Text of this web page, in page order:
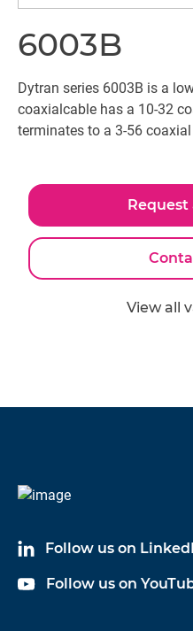
6003B
Dytran series 6003B is a
coaxialcable has a 10-32
terminates to a 3-56
Request
View all
6003B03
6003B10
Follow us on
Follow us on